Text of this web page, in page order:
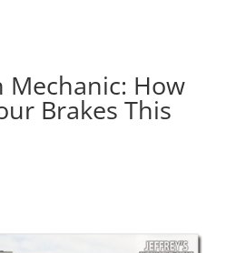
Mechanic: How
Brakes This